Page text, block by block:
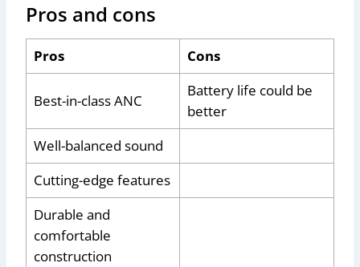
Pros and cons
Pros Cons
Best-in-class ANC
Battery life could be
better
Well-balanced sound
Cutting-edge features
Durable and
comfortable
construction